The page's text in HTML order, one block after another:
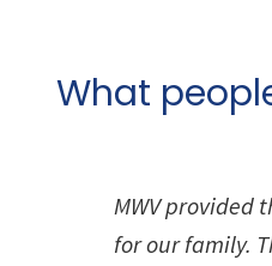
What
MWV provided
for our family.